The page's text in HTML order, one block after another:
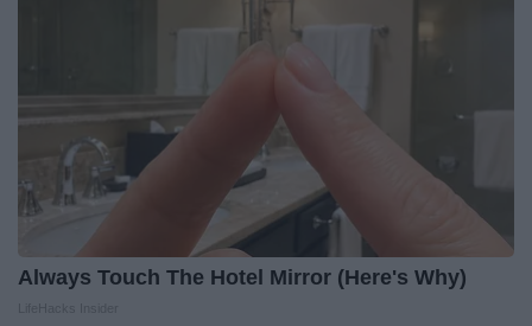
Always Touch The Hotel Mirror (Here's Why)